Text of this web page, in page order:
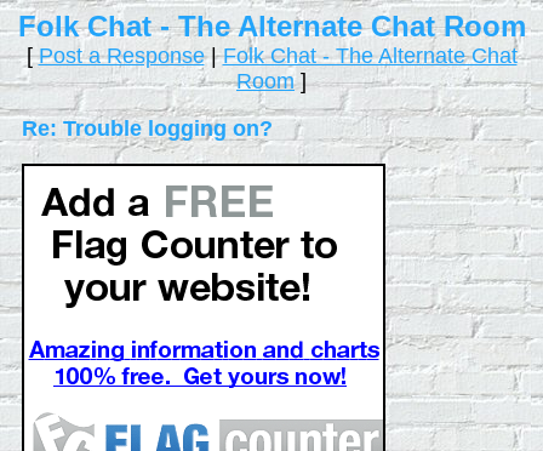
Folk Chat - The Alternate Chat Room
[Post a Response|Folk Chat - The Alternate Chat
Room]
Re: Trouble logging on?